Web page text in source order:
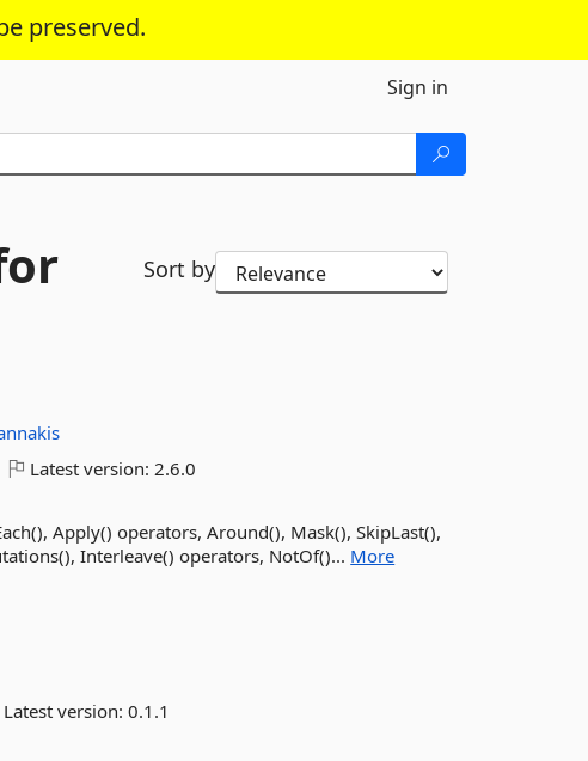
preserved.
Sign in
Sort by
Latest version:2.6.0
Apply() operators, Around(), Mask(), SkipLast(),
Interleave() operators, NotOf()... More
Latest version:0.1.1